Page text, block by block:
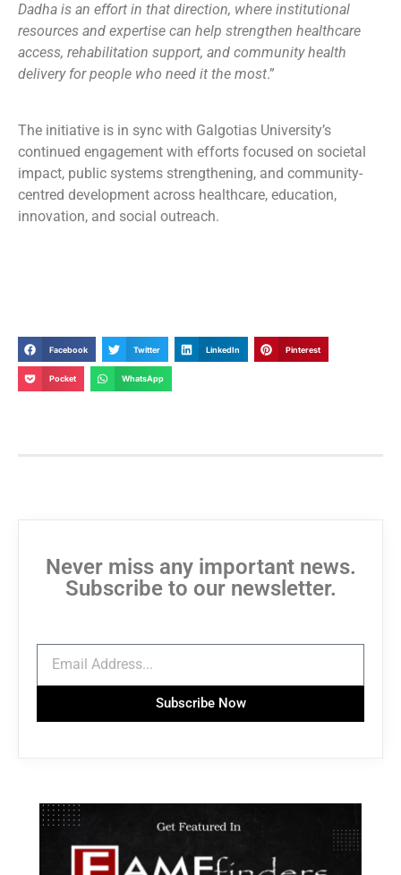
Dadha is an effort in that direction, where institutional
resources and expertise can help strengthen healthcare
access, rehabilitation support, and community health
delivery for people who need it the most.”
The initiative is in sync with Galgotias University’s
continued engagement with efforts focused on societal
impact, public systems strengthening, and community-
centred development across healthcare, education,
innovation, and social outreach.
Facebook Twitter LinkedIn Pinterest
Pocket WhatsApp
Never miss any important news.
Subscribe to our newsletter.
Subscribe Now